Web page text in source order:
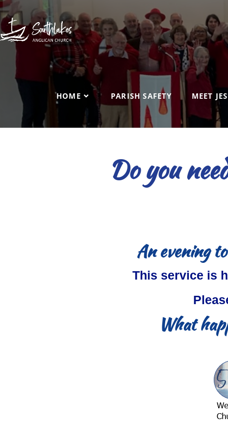
HOME PARISH SAFETY MEET
Do you
An evening
This service is
What